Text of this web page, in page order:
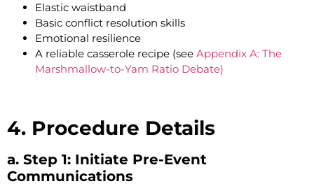
Elastic waistband
Basic conflict resolution skills
Emotional resilience
A reliable casserole recipe (see Appendix A: The
Marshmallow-to-Yam Ratio Debate)
4. Procedure Details
a. Step 1: Initiate Pre-Event
Communications